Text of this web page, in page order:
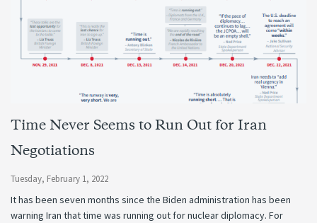
Time Never Seems to Run Out for Iran
Negotiations
Tuesday, February 1, 2022
It has been seven months since the Biden administration has been
warning Iran that time was running out for nuclear diplomacy. For